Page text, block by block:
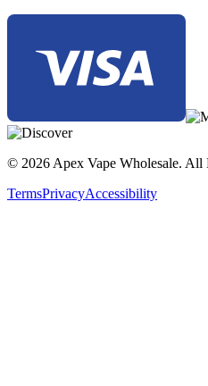
© 2026 Apex Vape Wholesale. All
TermsPrivacyAccessibility